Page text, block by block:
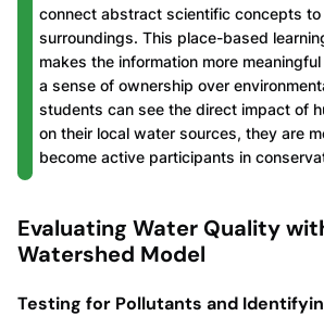
connect abstract scientific concepts to
surroundings. This place-based
makes the information more
a sense of ownership over
students can see the direct impact of
on their local water sources, they are
become active participants in
Evaluating Water Quality
Watershed Model
Testing for Pollutants and